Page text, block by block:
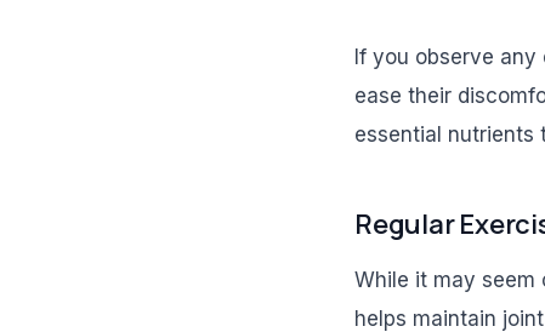
If you observe
ease their
essential nutrients
Regular
While it may seem
helps maintain